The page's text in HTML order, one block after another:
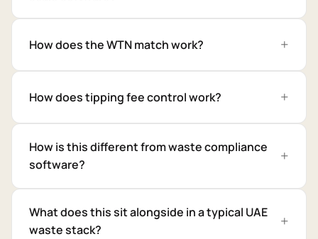
How does the WTN match work?
How does tipping fee control work?
How is this different from waste compliance
software?
What does this sit alongside in a typical UAE
waste stack?